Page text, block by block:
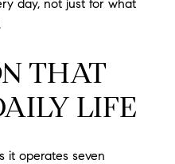
day, not just for what
THAT
LIFE
it operates seven